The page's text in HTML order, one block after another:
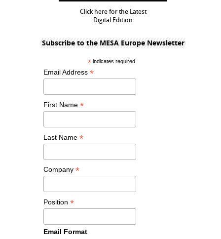
Click here for the Latest
Digital Edition
Subscribe to the MESA Europe Newsletter
*indicates required
Email Address *
First Name *
Last Name *
Company *
Position *
Email Format